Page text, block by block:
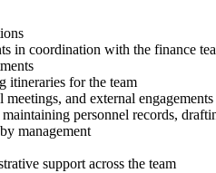
in coordination with the finance
itineraries for the team
and external engagements
personnel records,
management
support across the team